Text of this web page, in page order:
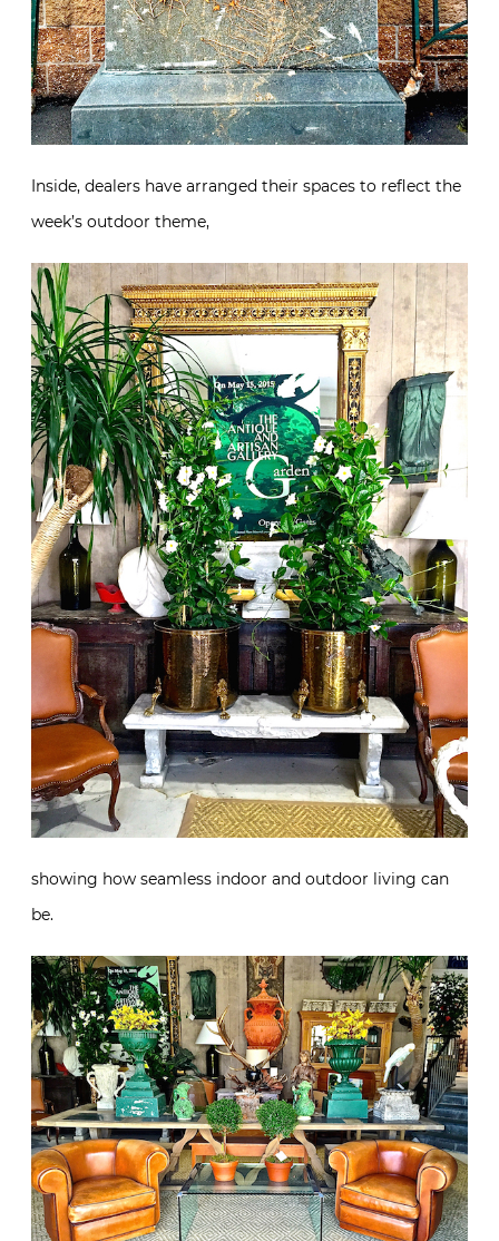
Inside, dealers have arranged their spaces to reflect the
week’s outdoor theme,
showing how seamless indoor and outdoor living can
be.